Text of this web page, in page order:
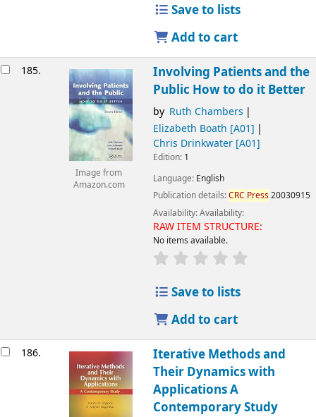
Save to lists
Add to cart
185.
Image from
Amazon.com
Involving Patients and the
Public How to do it Better
by Ruth Chambers
Elizabeth Boath [A01]
Chris Drinkwater[A01]
Edition: 1
Language: English
Publication details:CRC Press20030915
Availability:Availability:
RAW ITEM STRUCTURE:
No items available.
Save to lists
Add to cart
186.
Iterative Methods and
Their Dynamics with
Applications A
Contemporary Study